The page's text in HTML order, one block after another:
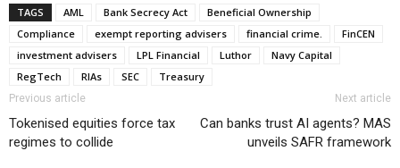
TAGS AML Bank Secrecy Act
Beneficial Ownership
Compliance
exempt reporting advisers financial crime.
FinCEN
investment advisers
LPL Financial Luthor
Navy Capital
RegTech
RIAs SEC Treasury
Previous article
Tokenised equities force tax
regimes to collide
Next article
Can banks trust AI agents? MAS
unveils SAFR framework